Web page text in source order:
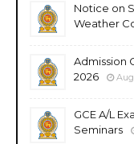
Notice on
Weather
Admission
2026
GCE A/L
Seminars